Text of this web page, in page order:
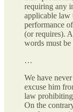
requiring any
applicable law
performance
(or requires).
words must
…
We have
excuse him
law prohibiting
On the